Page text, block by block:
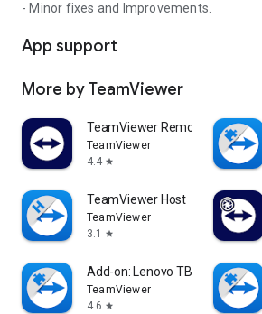
- Minor fixes and Improvements.
App support
More by TeamViewer
TeamViewer Remote Control
TeamViewer
4.4 star
TeamViewer Host
TeamViewer
3.1
star
Add-on: Lenovo TB 8505F
TeamViewer
4.6 star